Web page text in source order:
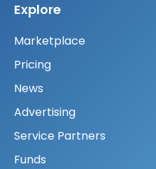
Explore
Marketplace
Pricing
News
Advertising
Service Partners
Funds